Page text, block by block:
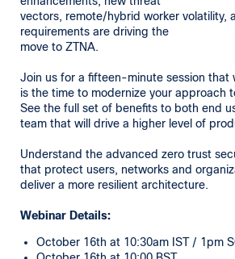
vectors, remote/hybrid worker volatility,
requirements are driving the
move to ZTNA.
Join us for a fifteen-minute session that
is the time to modernize your approach
See the full set of benefits to both end
team that will drive a higher level of
Understand the advanced zero trust
that protect users, networks and
deliver a more resilient architecture.
Webinar Details:
October 16th at 10:30am IST / 1pm